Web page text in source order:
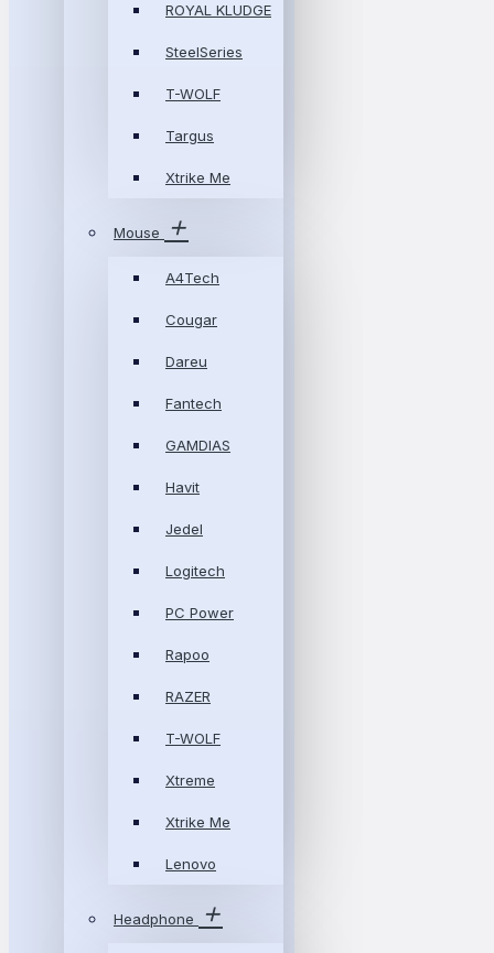
ROYAL KLUDGE
SteelSeries
T-WOLF
Targus
Xtrike Me
Mouse
A4Tech
Cougar
Dareu
Fantech
GAMDIAS
Havit
Jedel
Logitech
PC Power
Rapoo
RAZER
T-WOLF
Xtreme
Xtrike Me
Lenovo
Headphone